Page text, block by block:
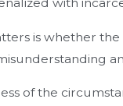
is whether
of the